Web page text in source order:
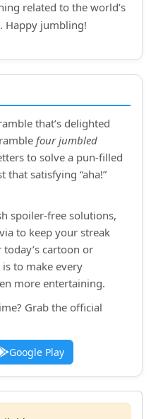
related to the world’s
Happy jumbling!
that’s delighted
four jumbled
to solve a pun‑filled
satisfying “aha!”
spoiler‑free solutions,
to keep your streak
cartoon or
to make every
more entertaining.
Grab the official
Google Play